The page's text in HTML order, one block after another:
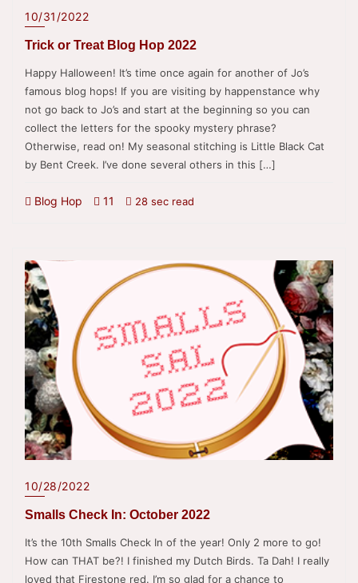
10/31/2022
Trick or Treat Blog Hop 2022
Happy Halloween! It’s time once again for another of Jo’s
famous blog hops! If you are visiting by happenstance why
not go back to Jo’s and start at the beginning so you can
collect the letters for the spooky mystery phrase?
Otherwise, read on! My seasonal stitching is Little Black Cat
by Bent Creek. I’ve done several others in this […]
Blog Hop 11 28 sec read
10/28/2022
Smalls Check In: October 2022
It’s the 10th Smalls Check In of the year! Only 2 more to go!
How can THAT be?! I finished my Dutch Birds. Ta Dah! I really
loved that Firestone red. I’m so glad for a chance to